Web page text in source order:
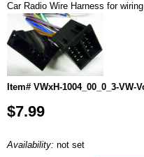
Car Radio Wire Harness for
Item# VWxH-1004_00_0_3-VW-
$7.99
Availability: not set